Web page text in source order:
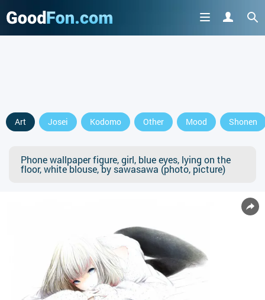
Art Josei Kodomo Other Mood Shonen
Phone wallpaper figure, girl, blue eyes, lying on the
floor, white blouse, by sawasawa (photo, picture)